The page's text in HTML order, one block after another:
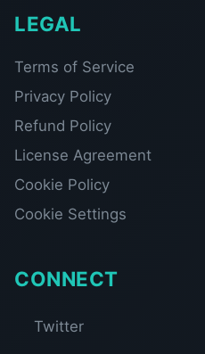
LEGAL
Terms of Service
Privacy Policy
Refund Policy
License Agreement
Cookie Policy
Cookie Settings
CONNECT
Twitter